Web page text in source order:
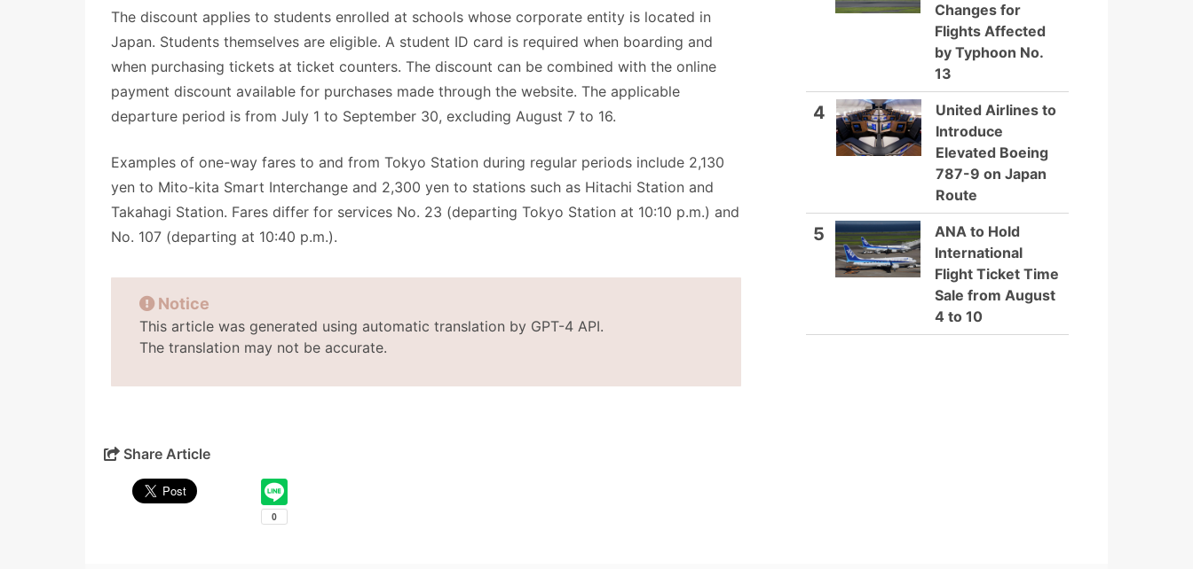
The discount applies to students enrolled at schools whose corporate entity is located in
Japan. Students themselves are eligible. A student ID card is required when boarding and
when purchasing tickets at ticket counters. The discount can be combined with the online
payment discount available for purchases made through the website. The applicable
departure period is from July 1 to September 30, excluding August 7 to 16.
Examples of one-way fares to and from Tokyo Station during regular periods include 2,130
yen to Mito-kita Smart Interchange and 2,300 yen to stations such as Hitachi Station and
Takahagi Station. Fares differ for services No. 23 (departing Tokyo Station at 10:10 p.m.) and
No. 107 (departing at 10:40 p.m.).
Notice
This article was generated using automatic translation by GPT-4 API.
The translation may not be accurate.
Share Article
Changes for
Flights Affected
by Typhoon No.
13
4
United Airlines to
Introduce
Elevated Boeing
787-9 on Japan
Route
5
ANA to Hold
International
Flight Ticket Time
Sale from August
4 to 10